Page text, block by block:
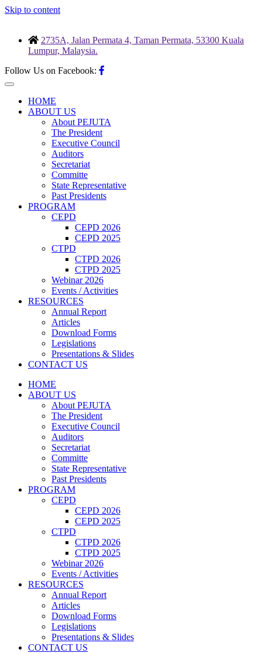
Skip to content
2735A, Jalan Permata 4, Taman Permata, 53300 Kuala
Lumpur, Malaysia.
Follow Us on Facebook:
HOME
ABOUT US
About PEJUTA
The President
Executive Council
Auditors
Secretariat
Committe
State Representative
Past Presidents
PROGRAM
CEPD
CEPD 2026
CEPD 2025
CTPD
CTPD 2026
CTPD 2025
Webinar 2026
Events / Activities
RESOURCES
Annual Report
Articles
Download Forms
Legislations
Presentations & Slides
CONTACT US
HOME
ABOUT US
About PEJUTA
The President
Executive Council
Auditors
Secretariat
Committe
State Representative
Past Presidents
PROGRAM
CEPD
CEPD 2026
CEPD 2025
CTPD
CTPD 2026
CTPD 2025
Webinar 2026
Events / Activities
RESOURCES
Annual Report
Articles
Download Forms
Legislations
Presentations & Slides
CONTACT US